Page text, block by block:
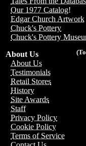
Our 1977 Catalog!
Edgar Church Artwork
Chuck's Pottery
Chuck's Pottery
About Us
About Us
Testimonials
Retail Stores
History
Site Awards
Staff
Privacy Policy
Cookie Policy
Terms of Service